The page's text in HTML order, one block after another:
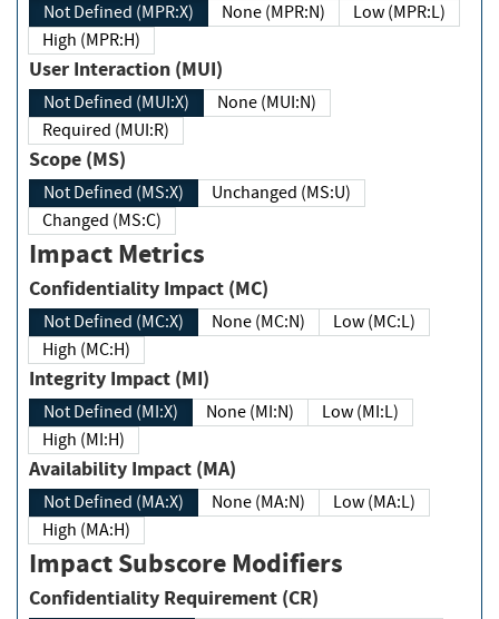
Not Defined (MPR:X) None (MPR:N)
Low (MPR:L)
High (MPR:H)
User Interaction (MUI)
Not Defined (MUI:X)
None (MUI:N)
Required (MUI:R)
Scope (MS)
Not Defined (MS:X)
Unchanged (MS:U)
Changed (MS:C)
Impact Metrics
Confidentiality Impact (MC)
Not Defined (MC:X) None (MC:N)
Low (MC:L)
High (MC:H)
Integrity Impact (MI)
Not Defined (MI:X) None (MI:N)
Low (MI:L)
High (MI:H)
Availability Impact (MA)
Not Defined (MA:X) None (MA:N)
Low (MA:L)
High (MA:H)
Impact Subscore Modifiers
Confidentiality Requirement (CR)